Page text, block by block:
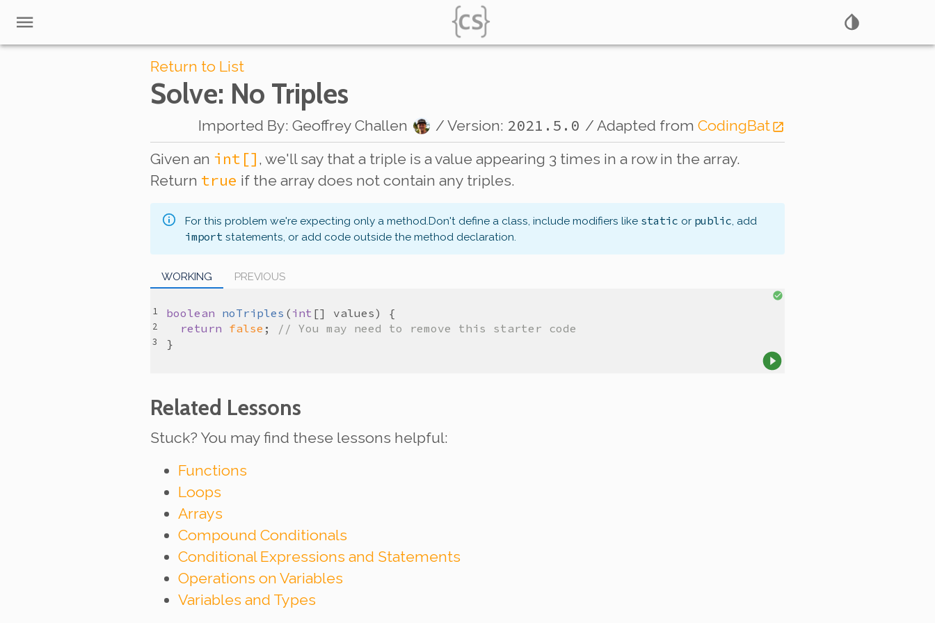
Return to List
Solve: No Triples
Imported By: Geoffrey Challen / Version: 2021.5.0 / Adapted from CodingBat
Given an int[] , we'll say that a triple is a value appearing 3 times in a row in the array.
Return true if the array does not contain any triples.
For this problem we're expecting only a method.Don't define a class, include modifiers like static or public, add
import statements, or add code outside the method declaration.
WORKING PREVIOUS
boolean noTriples ( int [] values
return false ;
// You may need to remove this starter code
Related Lessons
Stuck? You may find these lessons helpful:
Functions
Loops
Arrays
Compound Conditionals
Conditional Expressions and Statements
Operations on Variables
Variables and Types